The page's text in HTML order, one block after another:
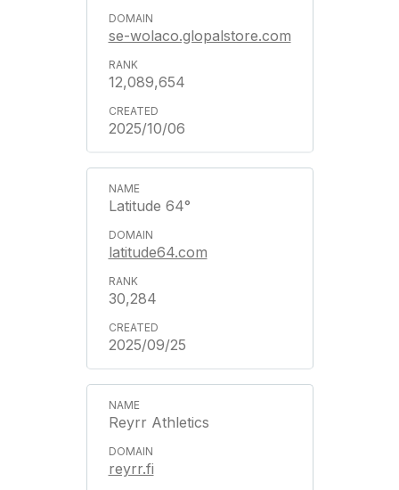
se-wolaco.glopalstore.com
12,089,654
2025/10/06
Latitude 64°
latitude64.com
30,284
2025/09/25
Reyrr Athletics
reyrr.fi